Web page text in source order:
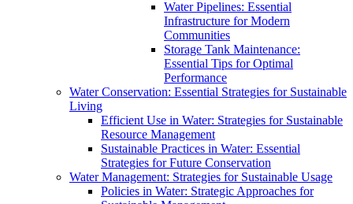
Water Pipelines: Essential
Infrastructure for Modern
Communities
Storage Tank Maintenance:
Essential Tips for Optimal
Performance
Water Conservation: Essential Strategies for Sustainable
Living
Efficient Use in Water: Strategies for Sustainable
Resource Management
Sustainable Practices in Water: Essential
Strategies for Future Conservation
Water Management: Strategies for Sustainable Usage
Policies in Water: Strategic Approaches for